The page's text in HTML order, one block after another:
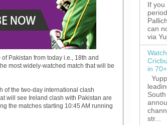
Pakistan from today i.e., 18th and
most widely-watched match that will be
of the two-day international clash
will see Ireland clash with Pakistan are
the matches starting 10:45 AM running
If you
can
via
in
str...